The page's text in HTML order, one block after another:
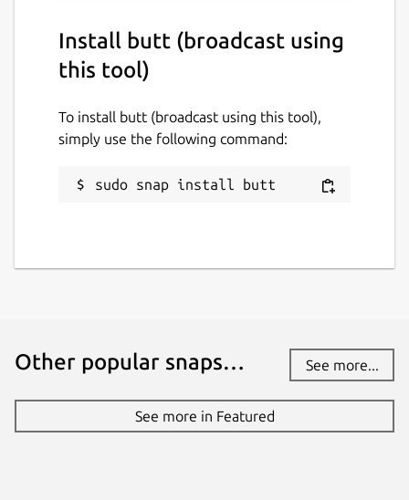
Install butt (broadcast using
this tool)
To install butt (broadcast using this tool),
simply use the following command:
sudo snap install butt
Other popular snaps… See more...
See more in Featured